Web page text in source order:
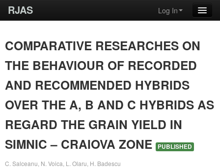
RJAS Log In
COMPARATIVE RESEARCHES ON
THE BEHAVIOUR OF RECORDED
AND RECOMMENDED HYBRIDS
OVER THE A, B AND C HYBRIDS AS
REGARD THE GRAIN YIELD IN
SIMNIC – CRAIOVA ZONE
PUBLISHED
C. Salceanu, N. Voica, L. Olaru, H. Badescu